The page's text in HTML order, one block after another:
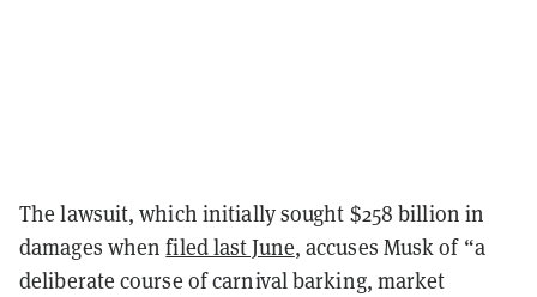
The lawsuit, which initially sought $258 billion in
damages whenfiled last June, accuses Musk of “a
deliberate course of carnival barking, market